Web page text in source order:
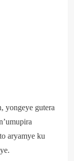
yongeye gutera
aryamye ku